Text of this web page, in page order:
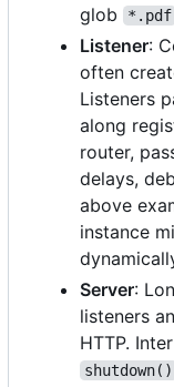
glob
*.pdf
Listener:
often
Listeners
along
router,
delays,
above
instance
Server:
listeners
HTTP.
shutdown()